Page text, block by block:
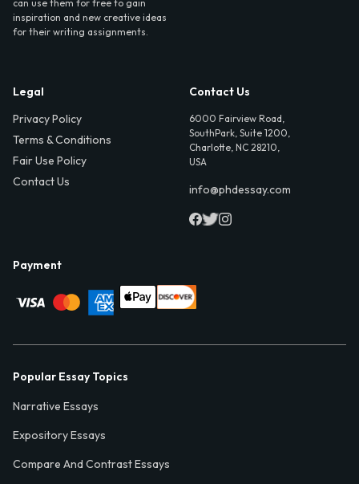
can use them for free to gain
inspiration and new creative ideas
for their writing assignments.
Legal
Privacy Policy
Terms & Conditions
Fair Use Policy
Contact Us
Contact Us
6000 Fairview Road,
SouthPark, Suite 1200,
Charlotte, NC 28210,
USA
info@phdessay.com
Payment
Popular Essay Topics
Narrative Essays
Expository Essays
Compare And Contrast Essays